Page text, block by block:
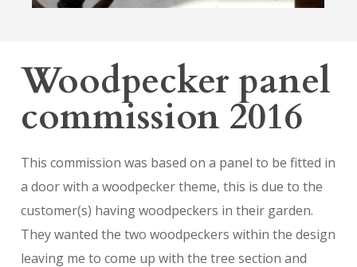
Woodpecker panel
commission 2016
This commission was based on a panel to be fitted in
a door with a woodpecker theme, this is due to the
customer(s) having woodpeckers in their garden.
They wanted the two woodpeckers within the design
leaving me to come up with the tree section and